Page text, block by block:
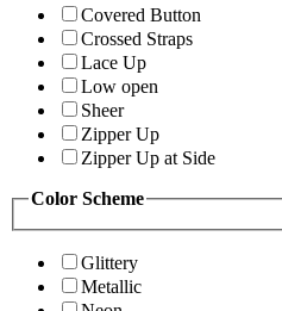
Covered Button
Crossed Straps
Lace Up
Low open
Sheer
Zipper Up
Zipper Up at Side
Color Scheme
Glittery
Metallic